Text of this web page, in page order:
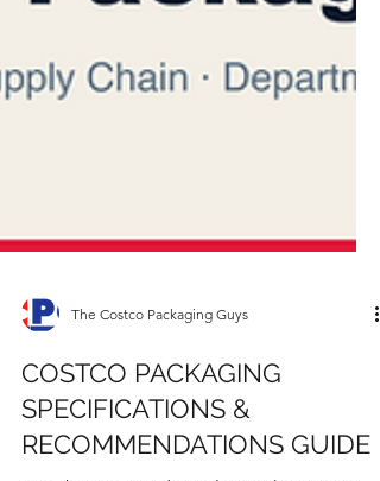
The Costco Packaging Guys
COSTCO PACKAGING
SPECIFICATIONS &